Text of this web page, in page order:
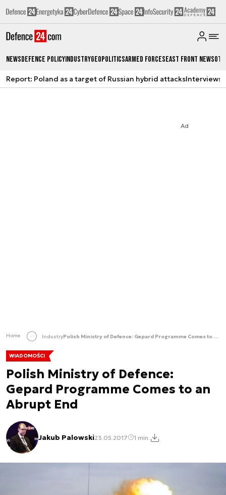
NewsDefence PolicyIndustryGeopoliticsArmed ForcesEast Front News
Report: Poland as a target of Russian hybrid attacksInterviews
Ad
Home Industry Polish Ministry of Defence: Gepard Programme Comes to an Abrupt End
WIADOMOŚCI
Polish Ministry of Defence:
Gepard Programme Comes to an
Abrupt End
Jakub Palowski23.05.2017 1 min.